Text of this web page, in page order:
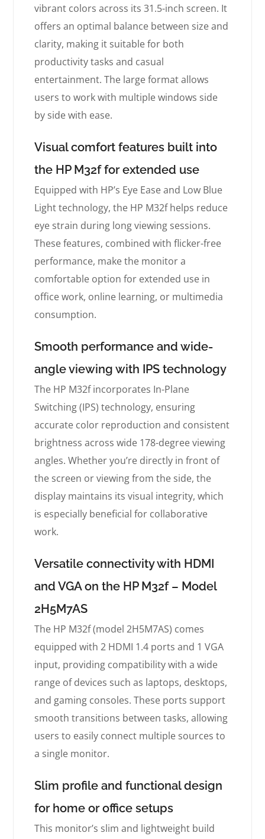
vibrant colors across its 31.5-inch screen. It
offers an optimal balance between size and
clarity, making it suitable for both
productivity tasks and casual
entertainment. The large format allows
users to work with multiple windows side
by side with ease.
Visual comfort features built into
the HP M32f for extended use
Equipped with HP’s Eye Ease and Low Blue
Light technology, the HP M32f helps reduce
eye strain during long viewing sessions.
These features, combined with flicker-free
performance, make the monitor a
comfortable option for extended use in
office work, online learning, or multimedia
consumption.
Smooth performance and wide-
angle viewing with IPS technology
The HP M32f incorporates In-Plane
Switching (IPS) technology, ensuring
accurate color reproduction and consistent
brightness across wide 178-degree viewing
angles. Whether you’re directly in front of
the screen or viewing from the side, the
display maintains its visual integrity, which
is especially beneficial for collaborative
work.
Versatile connectivity with HDMI
and VGA on the HP M32f – Model
2H5M7AS
The HP M32f (model 2H5M7AS) comes
equipped with 2 HDMI 1.4 ports and 1 VGA
input, providing compatibility with a wide
range of devices such as laptops, desktops,
and gaming consoles. These ports support
smooth transitions between tasks, allowing
users to easily connect multiple sources to
a single monitor.
Slim profile and functional design
for home or office setups
This monitor’s slim and lightweight build